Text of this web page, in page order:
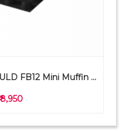
FB12 Mini Muffin ...
8,950